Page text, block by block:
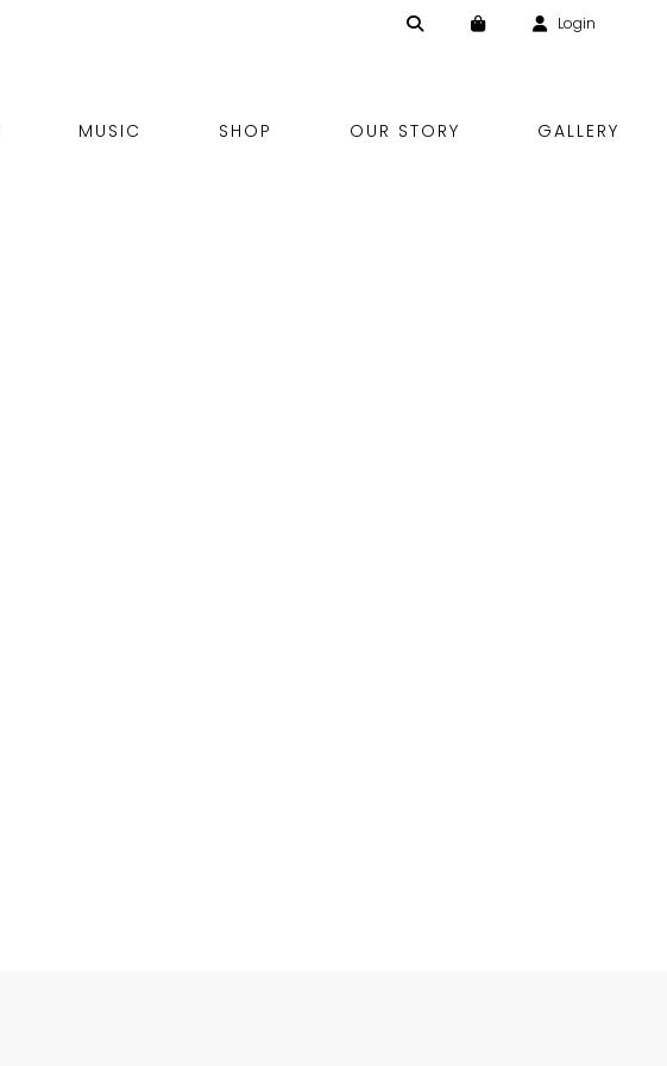
Login
Skip
MUSIC SHOP OUR STORY GALLERY